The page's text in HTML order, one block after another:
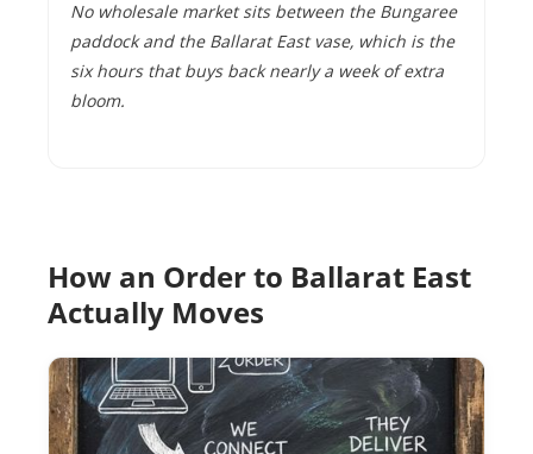
No wholesale market sits between the Bungaree
paddock and the Ballarat East vase, which is the
six hours that buys back nearly a week of extra
bloom.
How an Order to Ballarat East
Actually Moves